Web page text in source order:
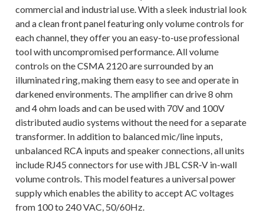
commercial and industrial use. With a sleek industrial look
and a clean front panel featuring only volume controls for
each channel, they offer you an easy-to-use professional
tool with uncompromised performance. All volume
controls on the CSMA 2120 are surrounded by an
illuminated ring, making them easy to see and operate in
darkened environments. The amplifier can drive 8 ohm
and 4 ohm loads and can be used with 70V and 100V
distributed audio systems without the need for a separate
transformer. In addition to balanced mic/line inputs,
unbalanced RCA inputs and speaker connections, all units
include RJ45 connectors for use with JBL CSR-V in-wall
volume controls. This model features a universal power
supply which enables the ability to accept AC voltages
from 100 to 240 VAC, 50/60Hz.